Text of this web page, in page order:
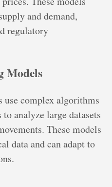
and demand,
regulatory
Models
complex algorithms
analyze large datasets
These models
data and can adapt to